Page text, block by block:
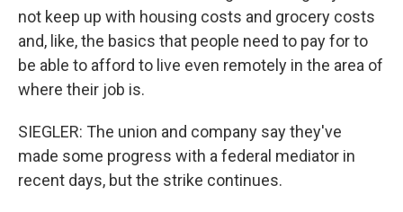
not keep up with housing costs and grocery costs
and, like, the basics that people need to pay for to
be able to afford to live even remotely in the area of
where their job is.
SIEGLER: The union and company say they've
made some progress with a federal mediator in
recent days, but the strike continues.